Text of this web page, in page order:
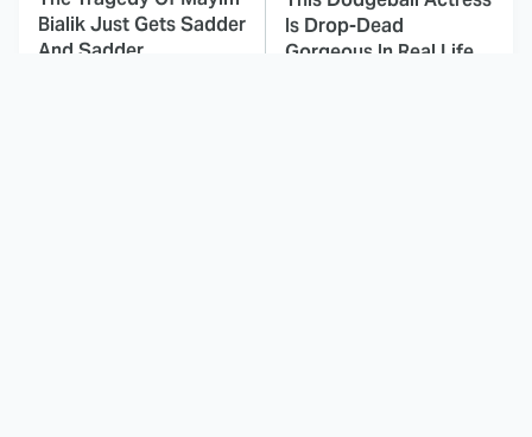
Bialik Just Gets Sadder
And Sadder
Is Drop-Dead
Gorgeous In Real Life